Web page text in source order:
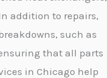
addition to repairs,
such as
that all parts
in Chicago help